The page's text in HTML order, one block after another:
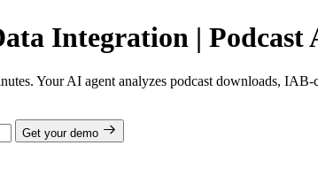
Integration | Podcast
Your AI agent analyzes podcast downloads,
Get your demo